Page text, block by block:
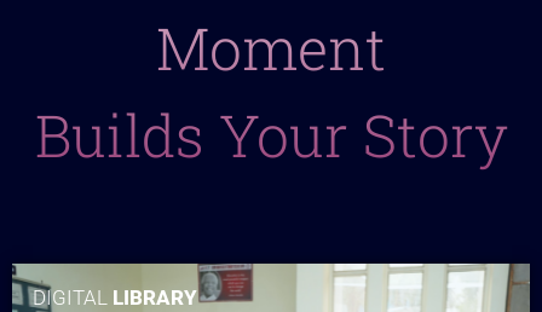
Moment
Builds Your Story
DIGITAL LIBRARY